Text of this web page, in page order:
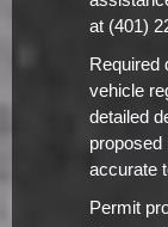
at (401)
Required
vehicle
detailed
proposed
accurate
Permit